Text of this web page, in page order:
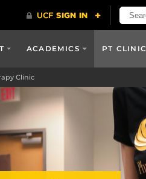
ACADEMICS PT CLINIC
Clinic